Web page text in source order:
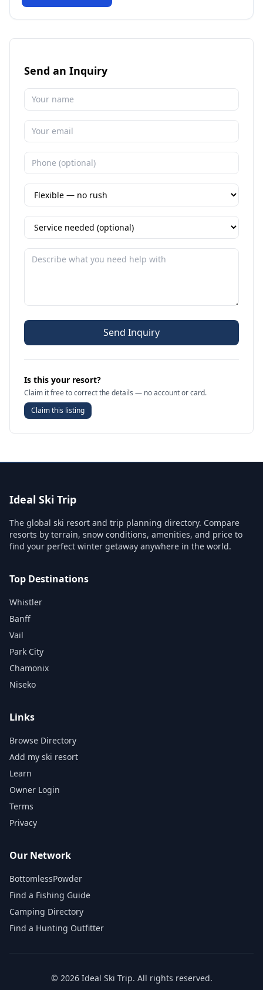
Send an Inquiry
Send Inquiry
Is this your resort?
Claim it free to correct the details — no account or card.
Claim this listing
Ideal Ski Trip
The global ski resort and trip planning directory. Compare
resorts by terrain, snow conditions, amenities, and price to
find your perfect winter getaway anywhere in the world.
Top Destinations
Whistler
Banff
Vail
Park City
Chamonix
Niseko
Links
Browse Directory
Add my ski resort
Learn
Owner Login
Terms
Privacy
Our Network
BottomlessPowder
Find a Fishing Guide
Camping Directory
Find a Hunting Outfitter
© 2026 Ideal Ski Trip. All rights reserved.